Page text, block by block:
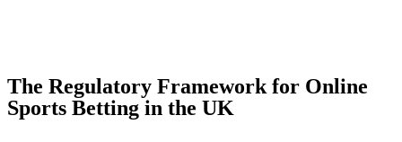
The Regulatory Framework for Online
Sports Betting in the UK